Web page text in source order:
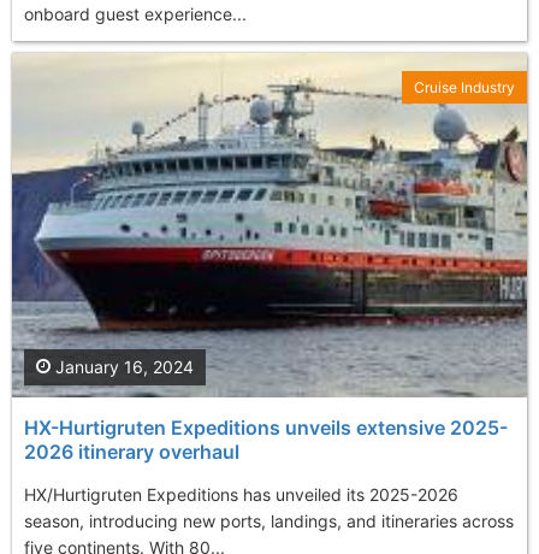
onboard guest experience...
HX-Hurtigruten Expeditions unveils extensive 2025-
2026 itinerary overhaul
HX/Hurtigruten Expeditions has unveiled its 2025-2026
season, introducing new ports, landings, and itineraries across
five continents. With 80...
January 16, 2024
Cruise Industry